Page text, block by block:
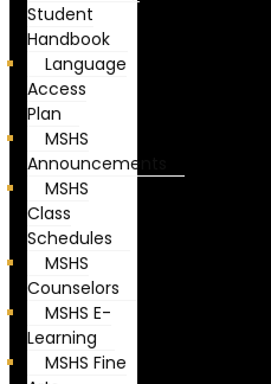
Student
Handbook
Language
Access
Plan
MSHS
Announcements
MSHS
Class
Schedules
MSHS
Counselors
MSHS E-
Learning
MSHS Fine